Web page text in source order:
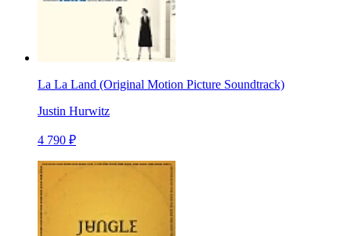
La La Land (Original Motion Picture Soundtrack)
Justin Hurwitz
4 790 ₽